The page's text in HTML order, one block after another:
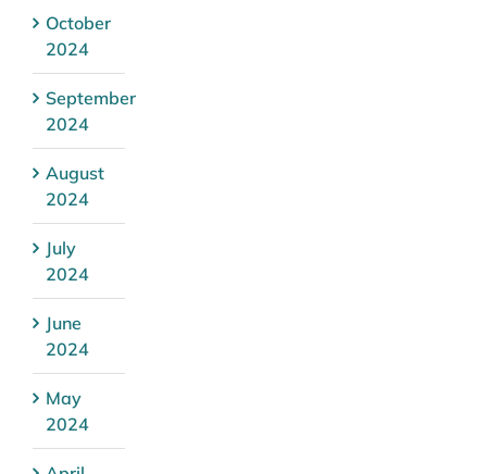
October
2024
September
2024
August
2024
July
2024
June
2024
May
2024